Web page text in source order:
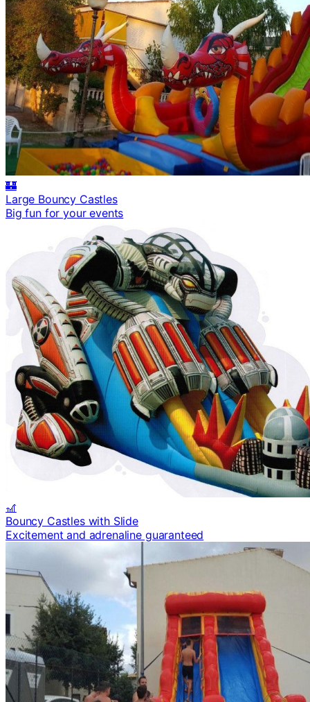
🏰
Large Bouncy Castles
Big fun for your events
🎢
Bouncy Castles with Slide
Excitement and adrenaline guaranteed